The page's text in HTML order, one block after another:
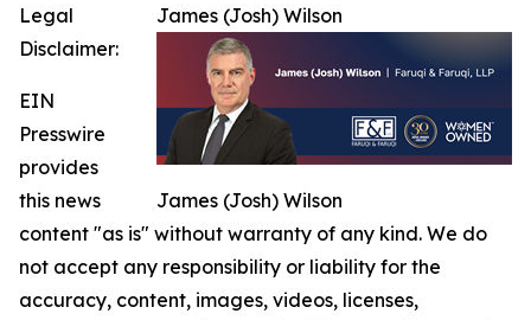
James (Josh) Wilson
James (Josh) Wilson
Legal
Disclaimer:
EIN
Presswire
provides
this news
content "as is" without warranty of any kind. We do
not accept any responsibility or liability for the
accuracy, content, images, videos, licenses,